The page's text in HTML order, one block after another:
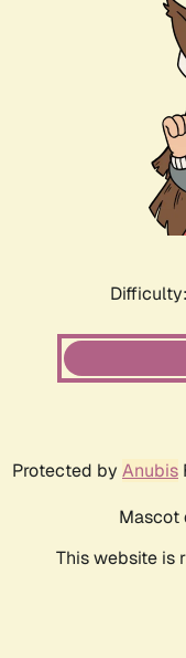
Protected by Anubis
Mascot
This website is